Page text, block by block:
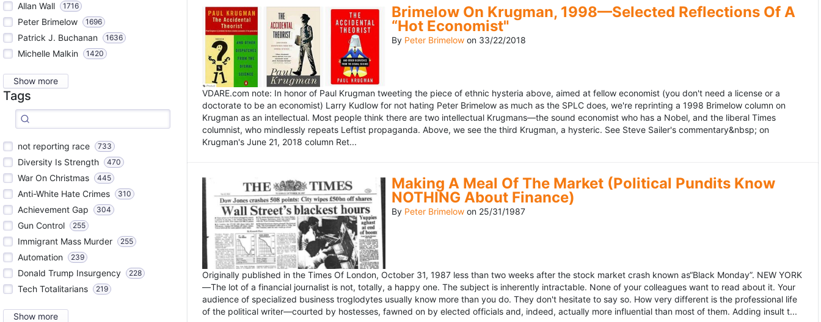
Allan Wall 1716
Peter Brimelow 1696
Patrick J. Buchanan 1636
Michelle Malkin 1420
Show more
Tags
not reporting race 733
Diversity Is Strength 470
War On Christmas 445
Anti-White Hate Crimes 310
Achievement Gap 304
Gun Control 255
Immigrant Mass Murder 255
Automation 239
Donald Trump Insurgency 228
Tech Totalitarians 219
Show more
Brimelow On Krugman, 1998—Selected Reflections Of A
“Hot Economist"
By Peter Brimelow on 33/22/2018
VDARE.com note: In honor of Paul Krugman tweeting the piece of ethnic hysteria above, aimed at fellow economist (you don't need a license or a
doctorate to be an economist) Larry Kudlow for not hating Peter Brimelow as much as the SPLC does, we're reprinting a 1998 Brimelow column on
Krugman as an intellectual. Most people think there are two intellectual Krugmans—the sound economist who has a Nobel, and the liberal Times
columnist, who mindlessly repeats Leftist propaganda. Above, we see the third Krugman, a hysteric. See Steve Sailer's commentary&nbsp; on
Krugman's June 21, 2018 column Ret...
Making A Meal Of The Market (Political Pundits Know
NOTHING About Finance)
By Peter Brimelow on 25/31/1987
Originally published in the Times Of London, October 31, 1987 less than two weeks after the stock market crash known as“Black Monday”. NEW YORK
—The lot of a financial journalist is not, totally, a happy one. The subject is inherently intractable. None of your colleagues want to read about it. Your
audience of specialized business troglodytes usually know more than you do. They don't hesitate to say so. How very different is the professional life
of the political writer—courted by hostesses, fawned on by elected officials and, indeed, actually more influential than most of them. Adding insult t...